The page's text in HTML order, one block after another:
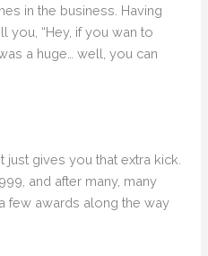
in the business. Having
you, “Hey, if you wan to
a huge… well, you can
just gives you that extra kick.
and after many, many
few awards along the way